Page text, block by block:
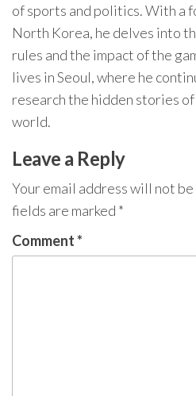
of sports and politics. With a
North Korea, he delves into
rules and the impact of the
lives in Seoul, where he
research the hidden stories
world.
Leave a Reply
Your email address will not
fields are marked *
Comment*